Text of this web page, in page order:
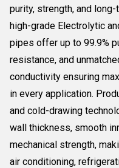
purity, strength, and
high-grade Electrolytic
pipes offer up to 99.9%
resistance, and
conductivity ensuring
in every application.
and cold-drawing
wall thickness, smooth
mechanical strength,
air conditioning,